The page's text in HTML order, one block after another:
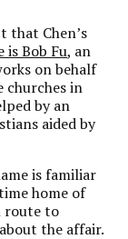
that Chen’s
is Bob Fu, an
on behalf
churches in
by an
aided by
is familiar
home of
route to
the affair.